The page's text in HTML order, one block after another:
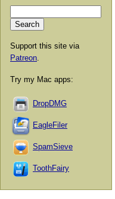
Support this site via
Patreon
Try my Mac apps:
DropDMG
EagleFiler
SpamSieve
ToothFairy